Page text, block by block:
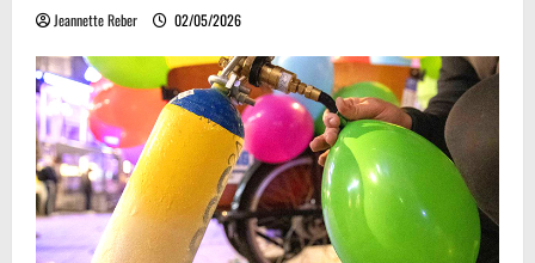
Jeannette Reber 02/05/2026